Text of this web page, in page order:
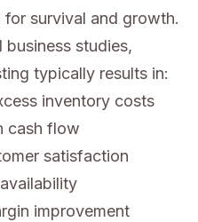
survival and growth.
studies,
typically results in:
inventory costs
cash flow
satisfaction
improvement